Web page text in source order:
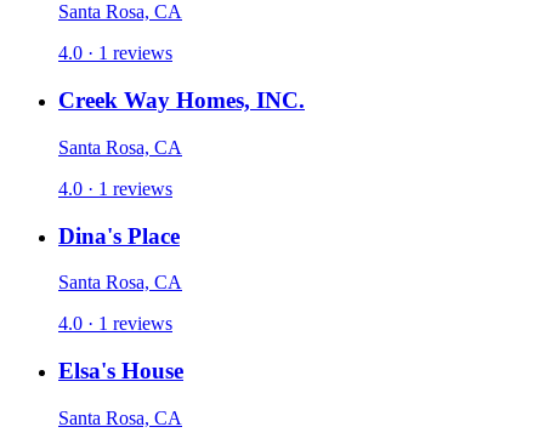
Santa Rosa, CA
4.0 · 1 reviews
Creek Way Homes, INC.
Santa Rosa, CA
4.0 · 1 reviews
Dina's Place
Santa Rosa, CA
4.0 · 1 reviews
Elsa's House
Santa Rosa, CA